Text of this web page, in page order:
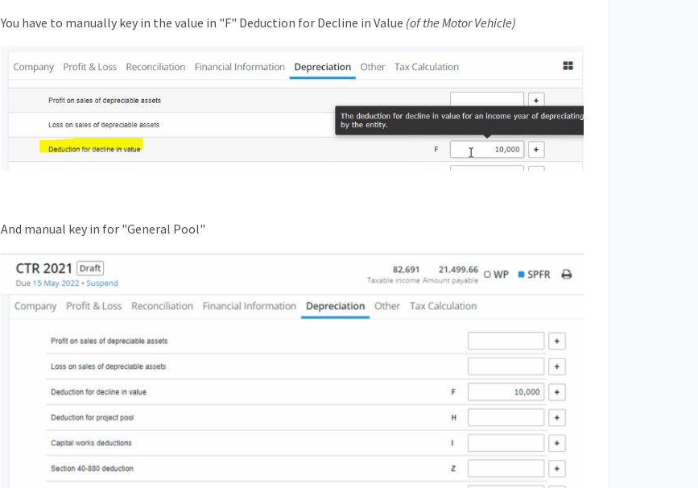
You have to manually key in the value in "F" Deduction for Decline in Value (of the Motor Vehicle)
And manual key in for "General Pool"